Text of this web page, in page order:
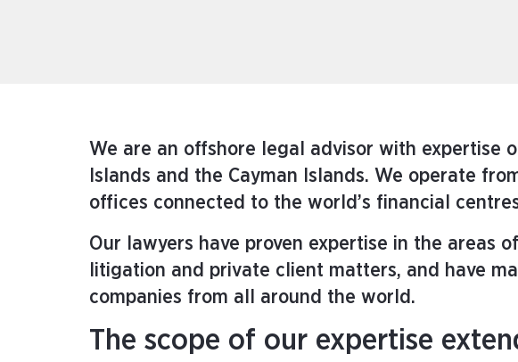
We are an offshore legal advisor with expertise
Islands and the Cayman Islands. We operate
offices connected to the world’s financial
Our lawyers have proven expertise in the areas
litigation and private client matters, and have
companies from all around the world.
The scope of our expertise